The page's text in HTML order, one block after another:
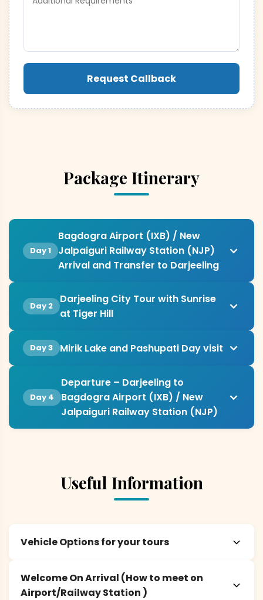
Request Callback
Package Itinerary
Day 1
Bagdogra Airport (IXB) / New
Jalpaiguri Railway Station (NJP)
Arrival and Transfer to Darjeeling
Day 2
Darjeeling City Tour with Sunrise
at Tiger Hill
Day 3 Mirik Lake and Pashupati Day visit
Day 4
Departure – Darjeeling to
Bagdogra Airport (IXB) / New
Jalpaiguri Railway Station (NJP)
Useful Information
Vehicle Options for your tours
Welcome On Arrival (How to meet on
Airport/Railway Station )